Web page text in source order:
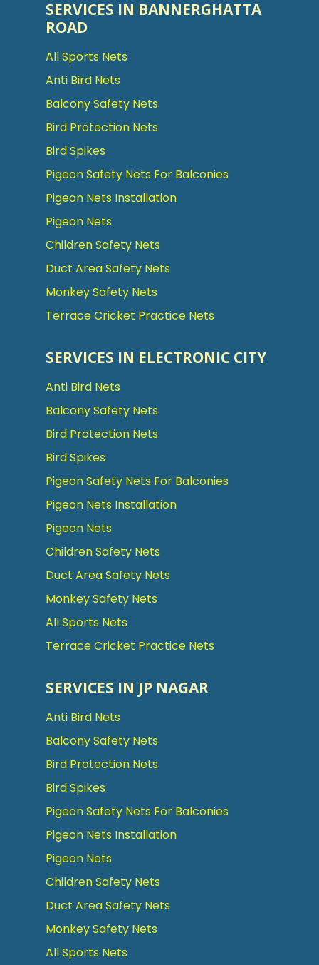
SERVICES IN BANNERGHATTA
ROAD
All Sports Nets
Anti Bird Nets
Balcony Safety Nets
Bird Protection Nets
Bird Spikes
Pigeon Safety Nets For Balconies
Pigeon Nets Installation
Pigeon Nets
Children Safety Nets
Duct Area Safety Nets
Monkey Safety Nets
Terrace Cricket Practice Nets
SERVICES IN ELECTRONIC CITY
Anti Bird Nets
Balcony Safety Nets
Bird Protection Nets
Bird Spikes
Pigeon Safety Nets For Balconies
Pigeon Nets Installation
Pigeon Nets
Children Safety Nets
Duct Area Safety Nets
Monkey Safety Nets
All Sports Nets
Terrace Cricket Practice Nets
SERVICES IN JP NAGAR
Anti Bird Nets
Balcony Safety Nets
Bird Protection Nets
Bird Spikes
Pigeon Safety Nets For Balconies
Pigeon Nets Installation
Pigeon Nets
Children Safety Nets
Duct Area Safety Nets
Monkey Safety Nets
All Sports Nets